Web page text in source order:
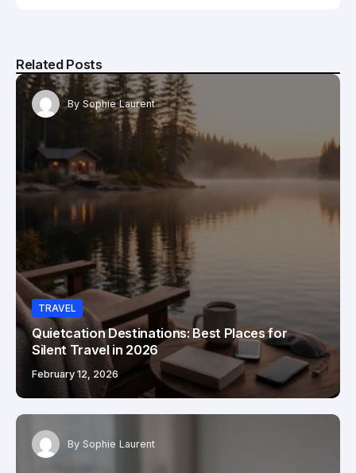
Related Posts
By Sophie Laurent
TRAVEL
Quietcation Destinations: Best Places for
Silent Travel in 2026
February 12, 2026
By Sophie Laurent